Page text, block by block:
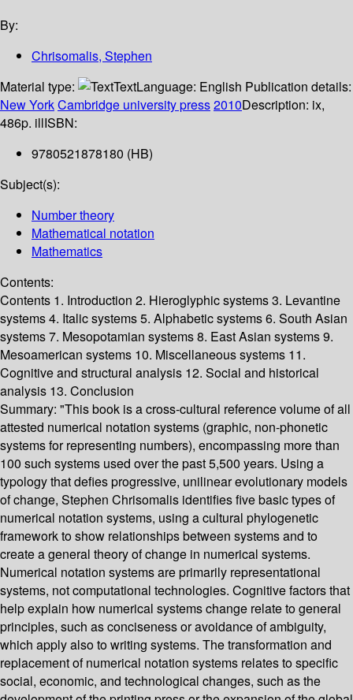
By:
Chrisomalis, Stephen
Material type:
TextLanguage: English Publication details:
New YorkCambridge university press2010Description: ix,
486p. illISBN:
9780521878180 (HB)
Subject(s):
Number theory
Mathematical notation
Mathematics
Contents:
Contents 1. Introduction 2. Hieroglyphic systems 3. Levantine
systems 4. Italic systems 5. Alphabetic systems 6. South Asian
systems 7. Mesopotamian systems 8. East Asian systems 9.
Mesoamerican systems 10. Miscellaneous systems 11.
Cognitive and structural analysis 12. Social and historical
analysis 13. Conclusion
Summary: "This book is a cross-cultural reference volume of all
attested numerical notation systems (graphic, non-phonetic
systems for representing numbers), encompassing more than
100 such systems used over the past 5,500 years. Using a
typology that defies progressive, unilinear evolutionary models
of change, Stephen Chrisomalis identifies five basic types of
numerical notation systems, using a cultural phylogenetic
framework to show relationships between systems and to
create a general theory of change in numerical systems.
Numerical notation systems are primarily representational
systems, not computational technologies. Cognitive factors that
help explain how numerical systems change relate to general
principles, such as conciseness or avoidance of ambiguity,
which apply also to writing systems. The transformation and
replacement of numerical notation systems relates to specific
social, economic, and technological changes, such as the